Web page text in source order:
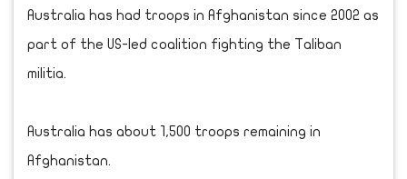
Australia has had troops in Afghanistan since 2002 as
part of the US-led coalition fighting the Taliban
militia.
Australia has about 1,500 troops remaining in
Afghanistan.